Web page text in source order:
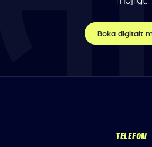
Boka digitalt
TELEFON